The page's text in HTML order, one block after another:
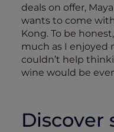
deals on offer,
wants to come
Kong. To be
much as I enjoyed
couldn’t help
wine would be
Discover